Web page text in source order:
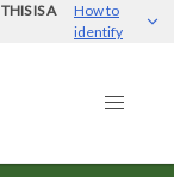
IS A
How to
identify